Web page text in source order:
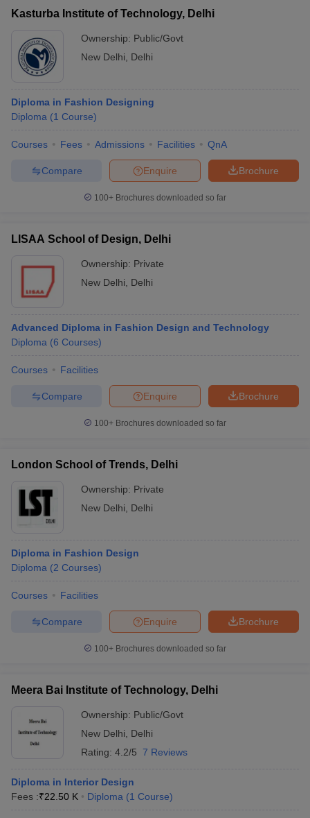
Kasturba Institute of Technology, Delhi
Ownership: Public/Govt
New Delhi
Delhi
Diploma in Fashion Designing
Diploma (1 Course)
Courses Fees Admissions Facilities QnA
Brochure
Enquire
Compare
100+ Brochures downloaded so far
LISAA School of Design, Delhi
Ownership: Private
New Delhi
Delhi
Advanced Diploma in Fashion Design and Technology
Diploma (6 Courses)
Courses Facilities
Brochure
Enquire
Compare
100+ Brochures downloaded so far
London School of Trends, Delhi
Ownership: Private
New Delhi
Delhi
Diploma in Fashion Design
Diploma (2 Courses)
Courses Facilities
Brochure
Enquire
Compare
100+ Brochures downloaded so far
Meera Bai Institute of Technology, Delhi
Ownership: Public/Govt
New Delhi
Delhi
Rating: 4.2/5 7 Reviews
Diploma in Interior Design
Fees :₹22.50 K Diploma (1 Course)